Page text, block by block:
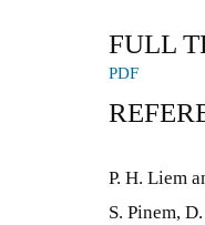
FULL
PDF
P. H. Liem
S. Pinem,